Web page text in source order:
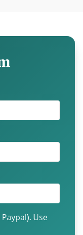
Use